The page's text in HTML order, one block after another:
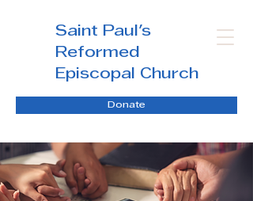
Saint Paul's
Reformed
Episcopal Church
Donate